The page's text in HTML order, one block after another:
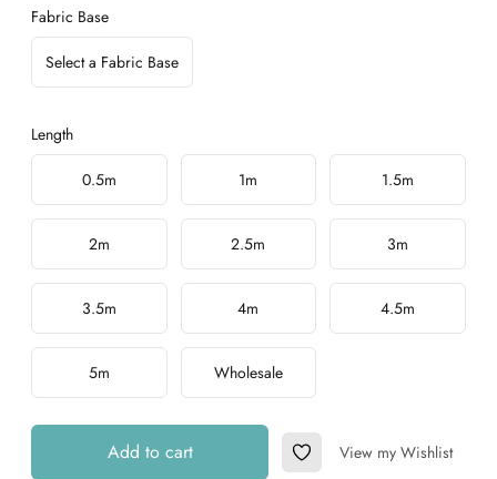
Fabric Base
Select a Fabric Base
Length
Choose a length
0.5m 1m 1.5m
2m 2.5m 3m
3.5m 4m 4.5m
5m Wholesale
Add to cart Add to Wishlist
View my Wishlist